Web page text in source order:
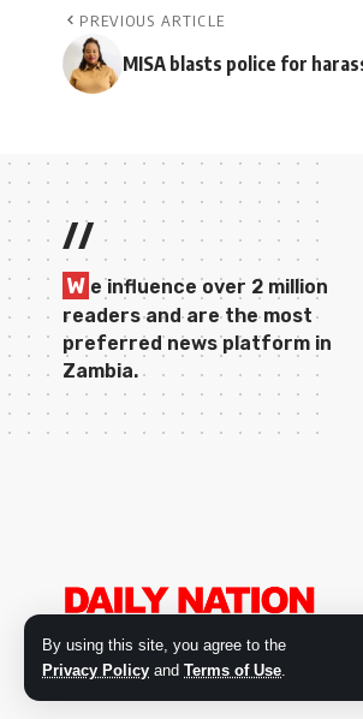
By using this site, you agree to the
Privacy Policy and Terms of Use.
PREVIOUS ARTICLE
MISA blasts police for
//
W e influence over 2 million
readers and are the most
preferred news platform in
Zambia.
© 2026 Daily Nation Zambia. All Rights